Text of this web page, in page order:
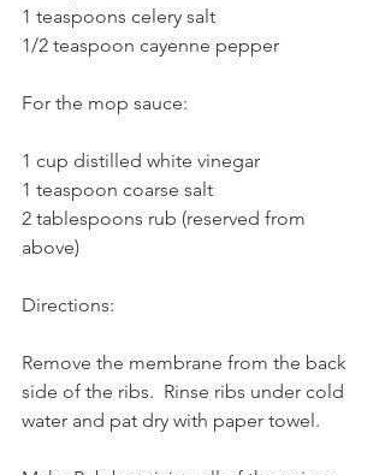
1 teaspoons celery salt
1/2 teaspoon cayenne pepper
For the mop sauce:
1 cup distilled white vinegar
1 teaspoon coarse salt
2 tablespoons rub (reserved from
above)
Directions:
Remove the membrane from the back
side of the ribs.  Rinse ribs under cold
water and pat dry with paper towel.